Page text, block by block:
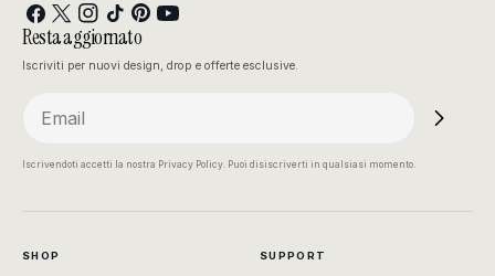
Facebook
X
(Twitter)
Instagram
TikTokPinterest
YouTube
Resta aggiornato
Iscriviti per nuovi design, drop e offerte esclusive.
Iscrivendoti accetti la nostra Privacy Policy. Puoi disiscriverti in qualsiasi momento.
SHOP SUPPORT